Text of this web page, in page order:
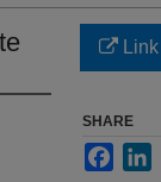
Link
SHARE